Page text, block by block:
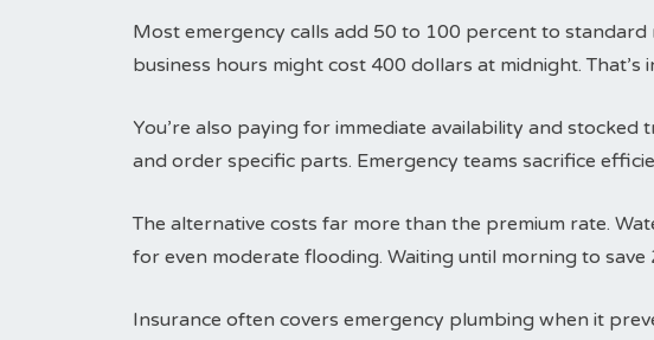
Most emergency calls add 50 to 100 percent to
business hours might cost 400 dollars at midnight.
You’re also paying for immediate availability and stocked
and order specific parts. Emergency teams sacrifice
The alternative costs far more than the premium rate.
for even moderate flooding. Waiting until morning to
Insurance often covers emergency plumbing when it